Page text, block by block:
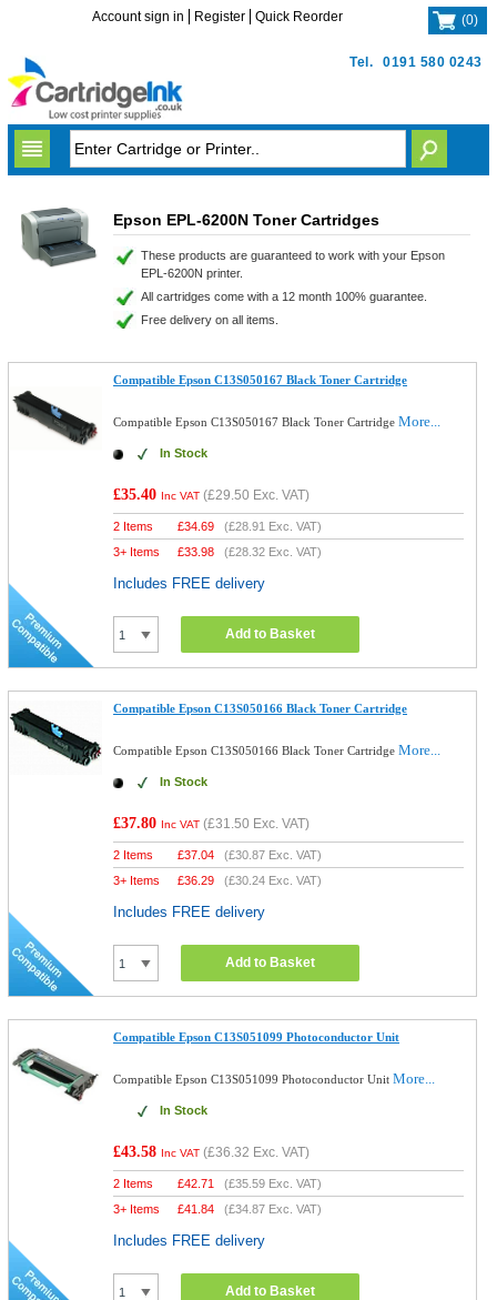
Tel. 0191 580 0243
Account sign in Register Quick Reorder (0)
Epson EPL-6200N Toner Cartridges
These products are guaranteed to work with your Epson
EPL-6200N printer.
All cartridges come with a 12 month 100% guarantee.
Free delivery on all items.
Compatible Epson C13S050167 Black Toner Cartridge
Compatible Epson C13S050167 Black Toner CartridgeMore...
In Stock
£35.40 Inc VAT (£29.50 Exc. VAT)
2 Items £34.69 (£28.91 Exc. VAT)
3+ Items
£33.98 (£28.32 Exc. VAT)
Includes FREE delivery
Add to Basket
Compatible Epson C13S050166 Black Toner Cartridge
Compatible Epson C13S050166 Black Toner CartridgeMore...
In Stock
£37.80 Inc VAT (£31.50 Exc. VAT)
2 Items £37.04 (£30.87 Exc. VAT)
3+ Items
£36.29 (£30.24 Exc. VAT)
Includes FREE delivery
Add to Basket
Compatible Epson C13S051099 Photoconductor Unit
Compatible Epson C13S051099 Photoconductor UnitMore...
In Stock
£43.58 Inc VAT (£36.32 Exc. VAT)
2 Items £42.71 (£35.59 Exc. VAT)
3+ Items
£41.84 (£34.87 Exc. VAT)
Includes FREE delivery
Add to Basket